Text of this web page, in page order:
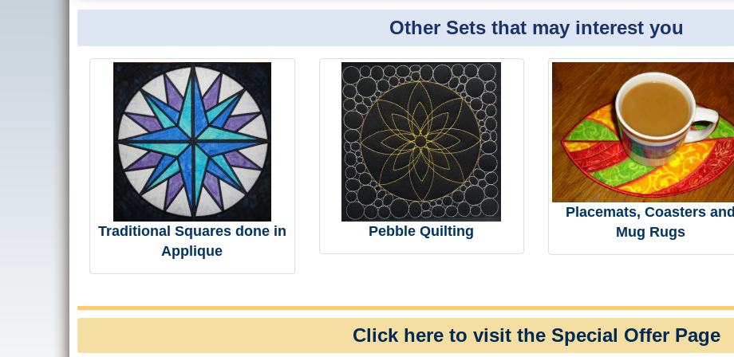
Other Sets that may interest you
Traditional Squares done in
Applique
Pebble Quilting
Placemats, Coasters and
Mug Rugs
Click here to visit the Special Offer Page